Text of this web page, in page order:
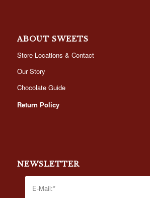
ABOUT SWEETS
Store Locations & Contact
Our Story
Chocolate Guide
Return Policy
NEWSLETTER